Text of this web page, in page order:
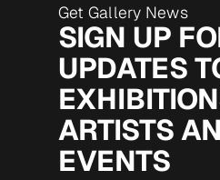
Get Gallery News
SIGN UP
UPDATES
ARTISTS
EVENTS